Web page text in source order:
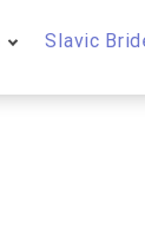
Slavic